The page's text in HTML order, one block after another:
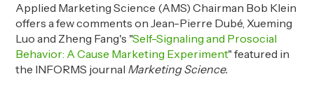
Applied Marketing Science (AMS) Chairman Bob Klein
offers a few comments onJean-Pierre Dubé, Xueming
Luo and Zheng Fang's "Self-Signaling and Prosocial
Behavior: A Cause Marketing Experiment" featured in
the INFORMS journal Marketing Science.